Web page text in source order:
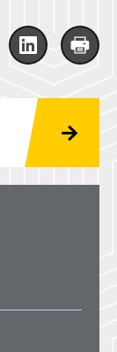
electrosurgical
Loop
Share Loop
Print